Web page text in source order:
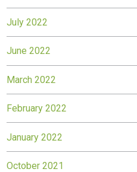
July 2022
June 2022
March 2022
February 2022
January 2022
October 2021